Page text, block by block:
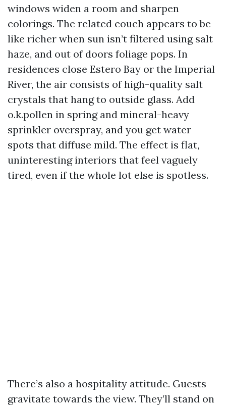
windows widen a room and sharpen
colorings. The related couch appears to be
like richer when sun isn’t filtered using salt
haze, and out of doors foliage pops. In
residences close Estero Bay or the Imperial
River, the air consists of high-quality salt
crystals that hang to outside glass. Add
o.k.pollen in spring and mineral-heavy
sprinkler overspray, and you get water
spots that diffuse mild. The effect is flat,
uninteresting interiors that feel vaguely
tired, even if the whole lot else is spotless.
There’s also a hospitality attitude. Guests
gravitate towards the view. They’ll stand on